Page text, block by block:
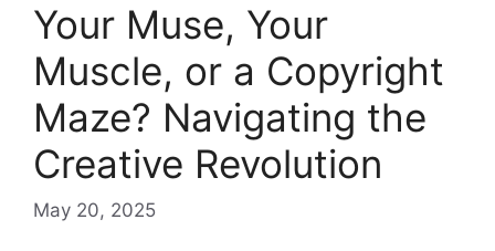
Your Muse, Your
Muscle, or a Copyright
Maze? Navigating the
Creative Revolution
May 20, 2025